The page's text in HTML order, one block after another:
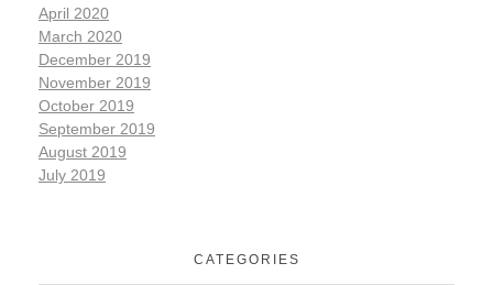
April 2020
March 2020
December 2019
November 2019
October 2019
September 2019
August 2019
July 2019
CATEGORIES